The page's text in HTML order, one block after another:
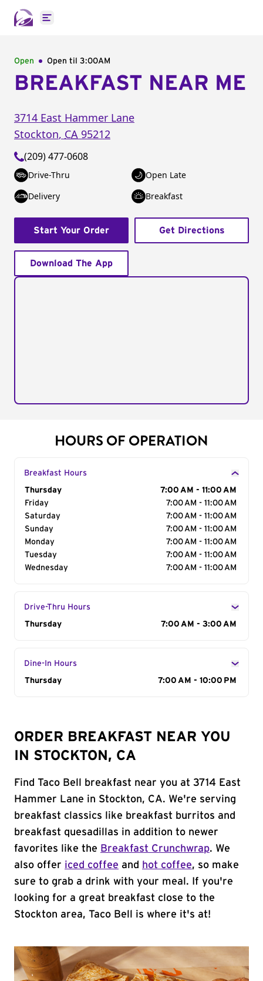
Open main menu
Open Open til 3:00AM
BREAKFAST NEAR ME
3714 East Hammer Lane
Stockton, CA 95212
(209) 477-0608
Drive-Thru
Open Late
Delivery
Breakfast
Start Your Order Get Directions
Download The App
HOURS OF OPERATION
Breakfast Hours
Day of the Week
Thursday
7:00 AM - 11:00 AM
Friday
7:00 AM - 11:00 AM
Saturday
7:00 AM - 11:00 AM
Sunday
7:00 AM - 11:00 AM
Monday
7:00 AM - 11:00 AM
Tuesday
7:00 AM - 11:00 AM
Wednesday
7:00 AM - 11:00 AM
Drive-Thru Hours
Day of the Week
Thursday 7:00 AM - 3:00 AM
Dine-In Hours
Day of the Week
Thursday 7:00 AM - 10:00 PM
ORDER BREAKFAST NEAR YOU
IN STOCKTON, CA
Find Taco Bell breakfast near you at 3714 East
Hammer Lane in Stockton, CA. We're serving
breakfast classics like breakfast burritos and
breakfast quesadillas in addition to newer
favorites like the Breakfast Crunchwrap. We
also offer iced coffee and hot coffee, so make
sure to grab a drink with your meal. If you're
looking for a great breakfast close to the
Stockton area, Taco Bell is where it's at!